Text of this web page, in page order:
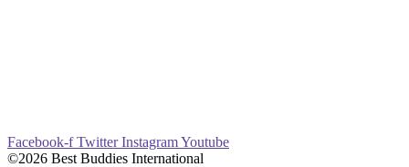
Facebook-f Twitter InstagramYoutube
©2026 Best Buddies International